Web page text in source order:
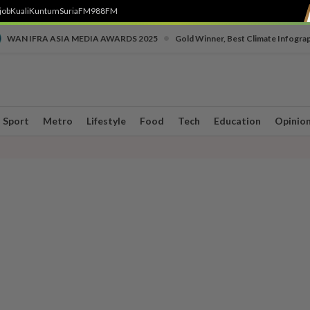
KualiKuntumSuriaFM988FM
WAN IFRA ASIA MEDIA AWARDS 2025 Gold Winner, Best Climate
Sport Metro Lifestyle Food Tech Education Opinion